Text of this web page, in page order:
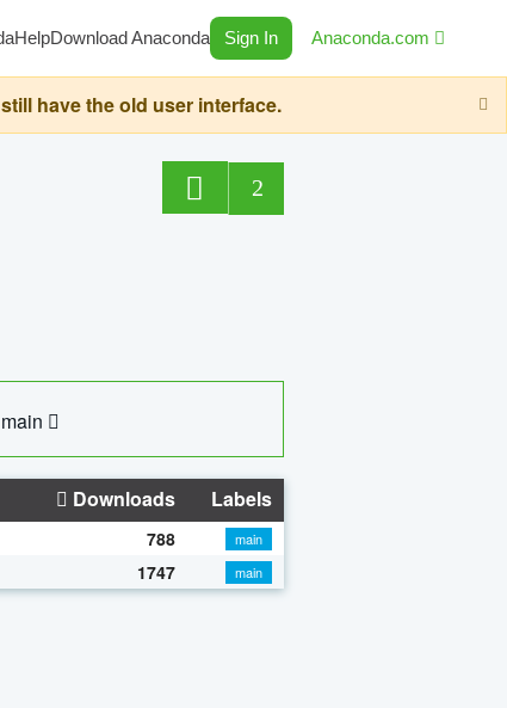
HelpDownload Anaconda Sign In Anaconda.com
have the old user interface.
2
Downloads Labels
788
main
1747 main